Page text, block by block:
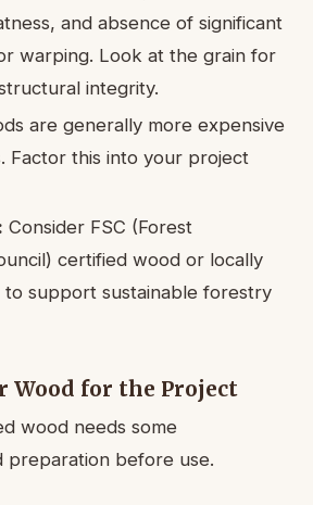
and absence of significant
warping. Look at the grain for
integrity.
are generally more expensive
Factor this into your project
Consider FSC (Forest
certified wood or locally
support sustainable forestry
Wood for the Project
wood needs some
preparation before use.